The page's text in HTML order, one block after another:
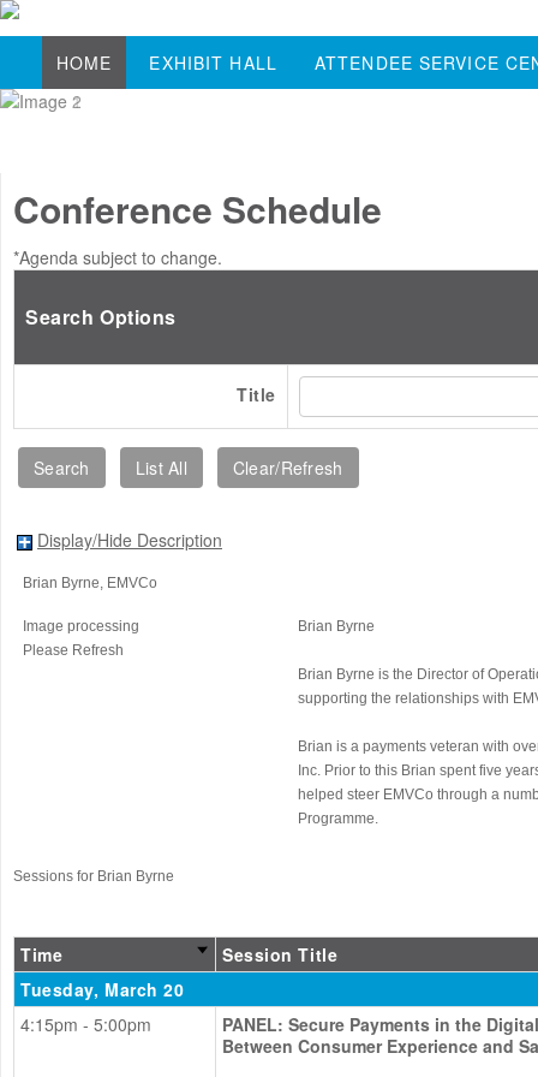
HOME EXHIBIT HALL ATTENDEE SERVICE
Conference Schedule
*Agenda subject to change.
Search Options
Title
Display/Hide Description
Brian Byrne, EMVCo
Image processing
Please Refresh
Brian Byrne
Brian Byrne is the Director of
supporting the relationships with
Brian is a payments veteran with
Inc. Prior to this Brian spent five
helped steer EMVCo through a
Programme.
Sessions for Brian Byrne
Time
Session Title
Tuesday, March 20
4:15pm - 5:00pm
PANEL: Secure Payments in the
Between Consumer Experience and